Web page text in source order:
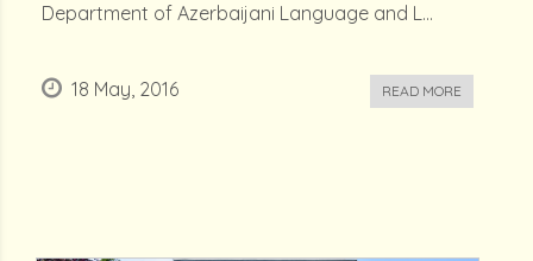
Department of Azerbaijani Language and L...
18 May, 2016 READ MORE